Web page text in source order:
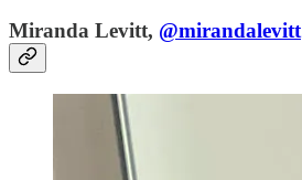
Miranda Levitt, @mirandalevitt